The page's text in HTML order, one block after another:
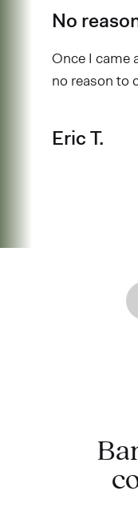
No
Once I came
no reason to
Eric T.